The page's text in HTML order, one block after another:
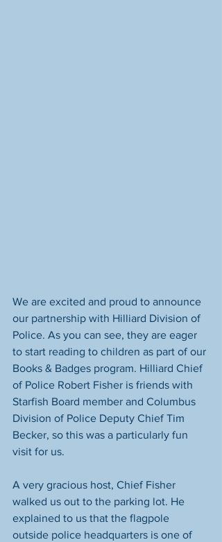
We are excited and proud to announce
our partnership with Hilliard Division of
Police. As you can see, they are eager
to start reading to children as part of our
Books & Badges program. Hilliard Chief
of Police Robert Fisher is friends with
Starfish Board member and Columbus
Division of Police Deputy Chief Tim
Becker, so this was a particularly fun
visit for us.
A very gracious host, Chief Fisher
walked us out to the parking lot. He
explained to us that the flagpole
outside police headquarters is one of